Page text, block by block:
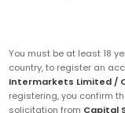
You must be at least 18
country, to register an
Intermarkets Limited /
registering, you confirm
solicitation from Capital